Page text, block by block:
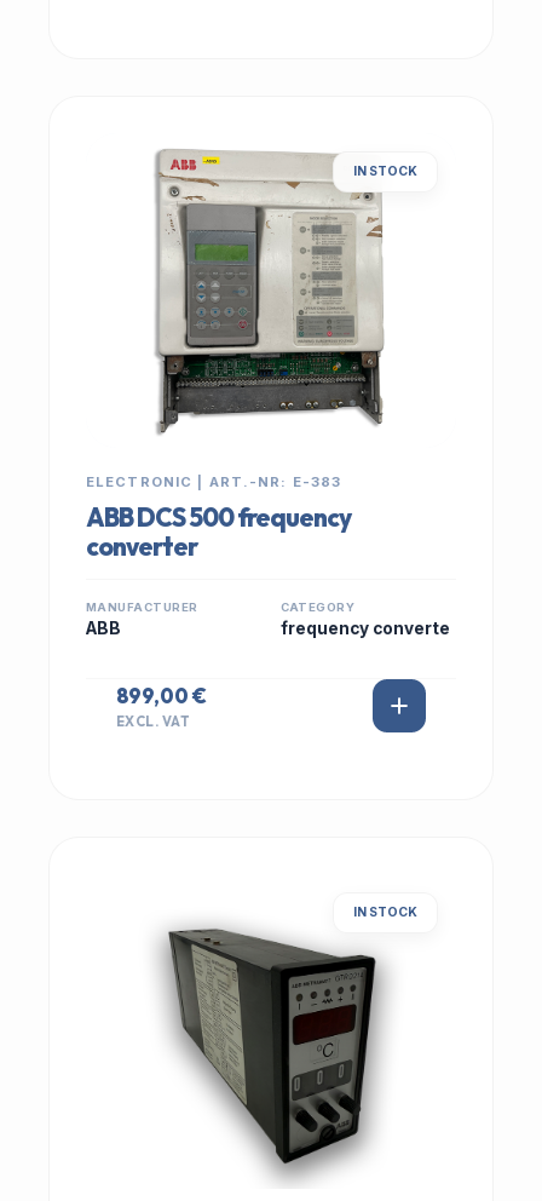
IN STOCK
ELECTRONIC | ART.-NR: E-383
ABB DCS 500 frequency
converter
MANUFACTURER
ABB
CATEGORY
frequency converte
899,00 €
EXCL. VAT
IN STOCK